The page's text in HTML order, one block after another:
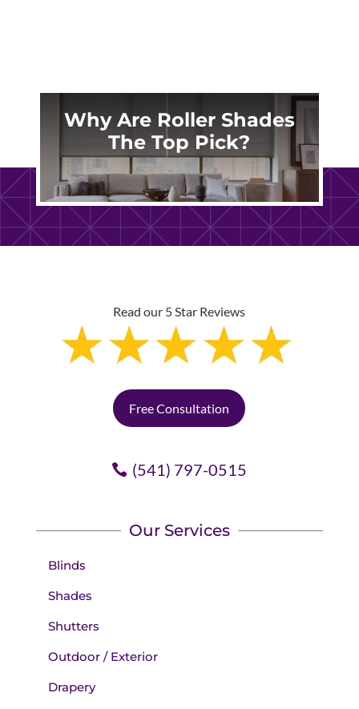
Why Are Roller Shades
The Top Pick?
Read our 5 Star Reviews
Free Consultation
(541) 797-0515
Our Services
Blinds
Shades
Shutters
Outdoor / Exterior
Drapery